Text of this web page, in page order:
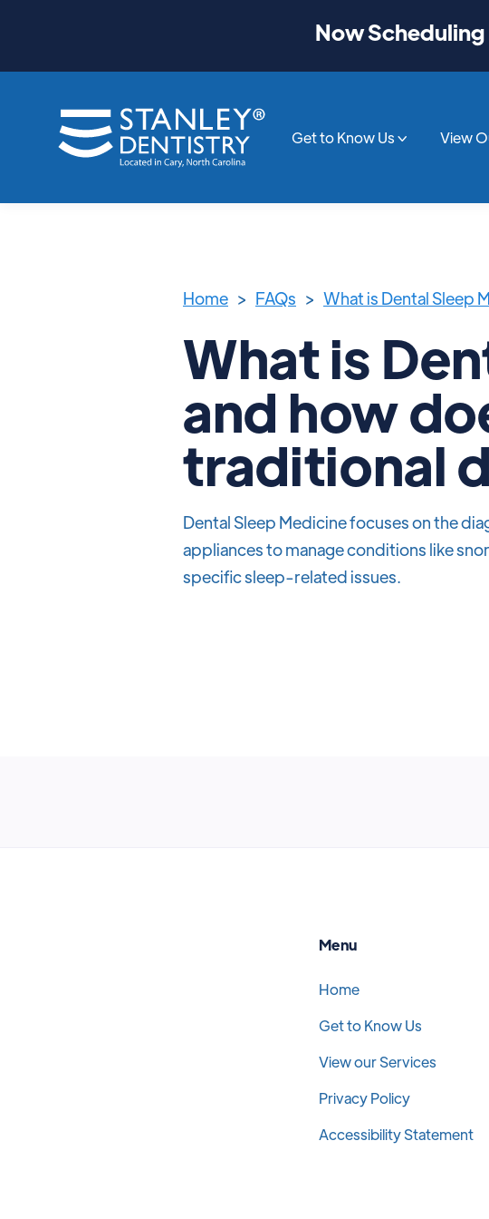
Now
Get to Know Us View
Home > FAQs > What is Dental Sleep
What is
and how
traditional
Dental Sleep Medicine focuses on the
appliances to manage conditions like
specific sleep-related issues.
Menu
Home
Get to Know Us
View our Services
Privacy Policy
Accessibility Statement